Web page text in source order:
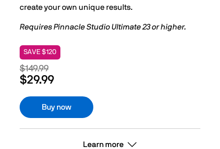
create your own unique results.
Requires Pinnacle Studio Ultimate 23 or higher.
SAVE $120
$149.99
$29.99
Buy now
Learn more